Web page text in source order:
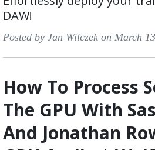
DAW!
Posted by Jan Wilczek on March
How To Process
The GPU With
And Jonathan